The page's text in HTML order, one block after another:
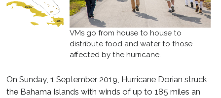
VMs go from house to house to
distribute food and water to those
affected by the hurricane.
On Sunday, 1 September 2019, Hurricane Dorian struck
the Bahama Islands with winds of up to 185 miles an